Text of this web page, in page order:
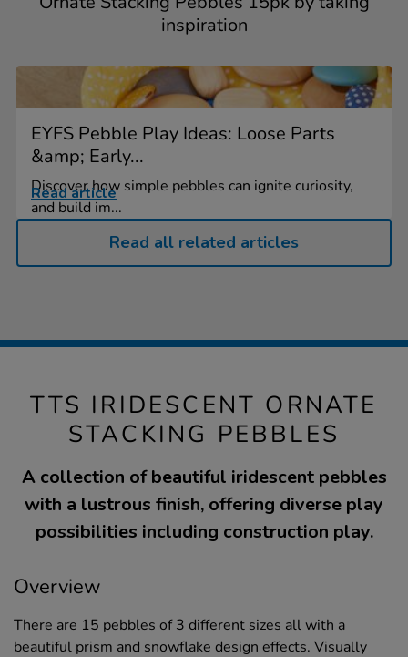
inspiration
EYFS Pebble Play Ideas: Loose Parts
&amp; Early...
Discover how simple pebbles can ignite curiosity,
and build im...
Read article
Read all related articles
TTS IRIDESCENT ORNATE
STACKING PEBBLES
A collection of beautiful iridescent pebbles
with a lustrous finish, offering diverse play
possibilities including construction play.
Overview
There are 15 pebbles of 3 different sizes all with a
beautiful prism and snowflake design effects. Visually